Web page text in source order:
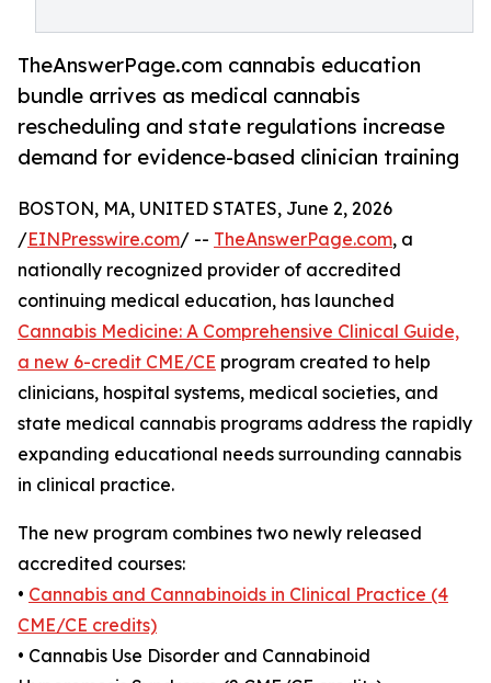
TheAnswerPage.com cannabis education
bundle arrives as medical cannabis
rescheduling and state regulations increase
demand for evidence-based clinician training
BOSTON, MA, UNITED STATES, June 2, 2026
/EINPresswire.com/ -- TheAnswerPage.com, a
nationally recognized provider of accredited
continuing medical education, has launched
Cannabis Medicine: A Comprehensive Clinical Guide,
a new 6-credit CME/CE program created to help
clinicians, hospital systems, medical societies, and
state medical cannabis programs address the rapidly
expanding educational needs surrounding cannabis
in clinical practice.
The new program combines two newly released
accredited courses:
• Cannabis and Cannabinoids in Clinical Practice (4
CME/CE credits)
• Cannabis Use Disorder and Cannabinoid